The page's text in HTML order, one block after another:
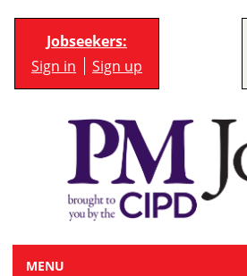
Jobseekers:
Sign in Sign up
MENU